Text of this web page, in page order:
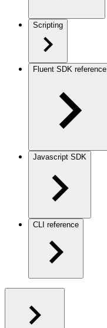
Scripting
Fluent SDK reference
Javascript SDK
CLI reference